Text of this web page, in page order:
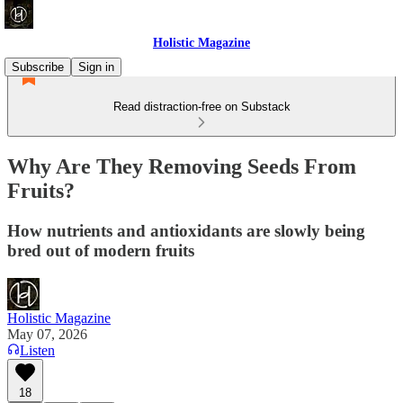
Holistic Magazine
Subscribe
Sign in
Read distraction-free on Substack
Why Are They Removing Seeds From
Fruits?
How nutrients and antioxidants are slowly being
bred out of modern fruits
Holistic Magazine
May 07, 2026
Listen
18